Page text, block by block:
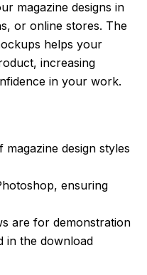
magazine designs in
or online stores. The
helps your
increasing
in your work.
design styles
ensuring
are for demonstration
in the download